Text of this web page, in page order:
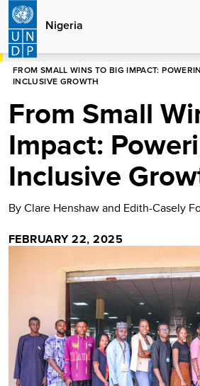
Skip
main
content
Nigeria
HOME
FROM SMALL WINS TO BIG IMPACT:
INCLUSIVE GROWTH
From Small
Impact:
Inclusive
By Clare Henshaw and Edith-Casely
FEBRUARY 22, 2025